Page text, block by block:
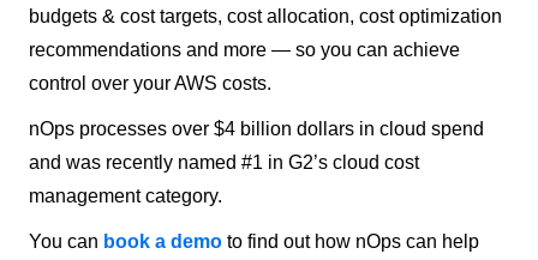
budgets & cost targets, cost allocation, cost optimization
recommendations and more — so you can achieve
control over your AWS costs.
nOps processes over $4 billion dollars in cloud spend
and was recently named #1 in G2’s cloud cost
management category.
You can book a demo to find out how nOps can help